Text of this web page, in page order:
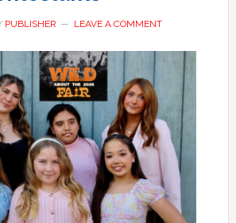
PUBLISHER LEAVE A COMMENT